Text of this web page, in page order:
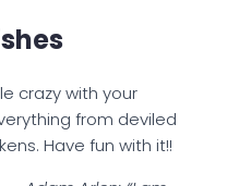
crazy with your
from deviled
Have fun with it!!